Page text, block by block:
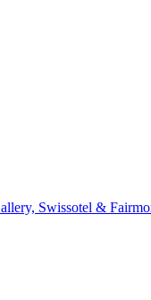
Swissotel &